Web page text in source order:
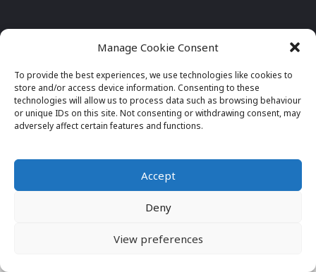
Manage Cookie Consent
To provide the best experiences, we use technologies like cookies to
store and/or access device information. Consenting to these
technologies will allow us to process data such as browsing behaviour
or unique IDs on this site. Not consenting or withdrawing consent, may
adversely affect certain features and functions.
Accept
Deny
View preferences
VAT No: 649564982
© 2026 ALL RIGHTS RESERVED